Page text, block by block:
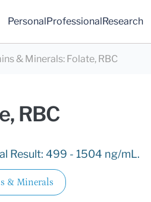
PersonalProfessionalResearch
& Minerals: Folate, RBC
RBC
Result: 499 - 1504 ng/mL.
& Minerals